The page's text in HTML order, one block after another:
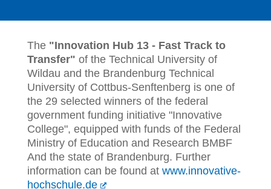
The "Innovation Hub 13 - Fast Track to
Transfer" of the Technical University of
Wildau and the Brandenburg Technical
University of Cottbus-Senftenberg is one of
the 29 selected winners of the federal
government funding initiative "Innovative
College", equipped with funds of the Federal
Ministry of Education and Research BMBF
And the state of Brandenburg. Further
information can be found at www.innovative-
hochschule.de